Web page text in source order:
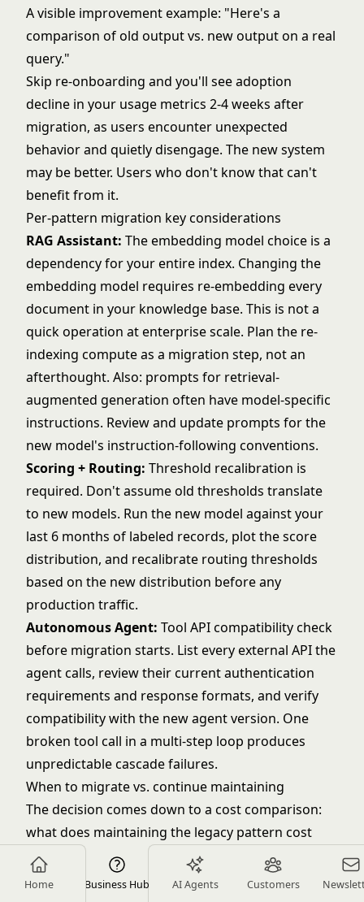
Home Business Hub AI Agents Customers
A visible improvement example: "Here's a
comparison of old output vs. new output on a real
query."
Skip re-onboarding and you'll see adoption
decline in your usage metrics 2-4 weeks after
migration, as users encounter unexpected
behavior and quietly disengage. The new system
may be better. Users who don't know that can't
benefit from it.
Per-pattern migration key considerations
RAG Assistant: The embedding model choice is a
dependency for your entire index. Changing the
embedding model requires re-embedding every
document in your knowledge base. This is not a
quick operation at enterprise scale. Plan the re-
indexing compute as a migration step, not an
afterthought. Also: prompts for retrieval-
augmented generation often have model-specific
instructions. Review and update prompts for the
new model's instruction-following conventions.
Scoring + Routing: Threshold recalibration is
required. Don't assume old thresholds translate
to new models. Run the new model against your
last 6 months of labeled records, plot the score
distribution, and recalibrate routing thresholds
based on the new distribution before any
production traffic.
Autonomous Agent: Tool API compatibility check
before migration starts. List every external API the
agent calls, review their current authentication
requirements and response formats, and verify
compatibility with the new agent version. One
broken tool call in a multi-step loop produces
unpredictable cascade failures.
When to migrate vs. continue maintaining
The decision comes down to a cost comparison:
what does maintaining the legacy pattern cost
annually (engineering time, degraded output
quality, user trust impact), versus what does